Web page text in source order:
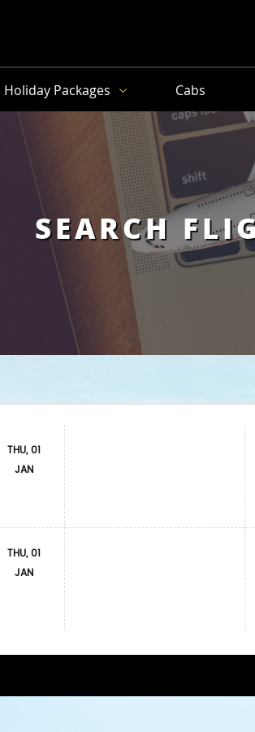
Holiday Packages Cabs
SEARCH
THU, 01
JAN
THU, 01
JAN